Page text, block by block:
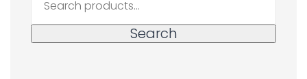
for:
Search